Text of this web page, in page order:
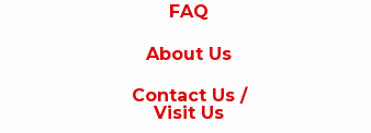
FAQ
About Us
Contact Us /
Visit Us